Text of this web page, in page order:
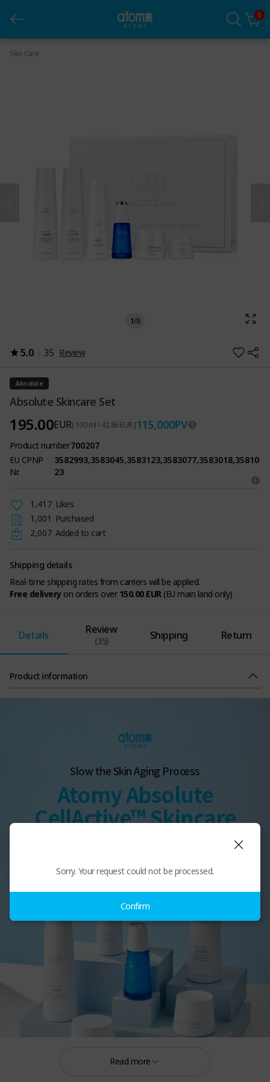
0
Skin Care
1/8
5.0 35 Review
Absolute
Absolute Skincare Set
195.00EUR[ 100 ml / 42.86 EUR ]115,000PV
Product number700207
EU CPNP
Nr.
3582993,3583045,3583123,3583077,3583018,35810
23
1,417 Likes
1,001 Purchased
2,007 Added to cart
Shipping details
Real-time shipping rates from carriers will be applied.
Free deliveryon orders over 150.00 EUR(EU main land only)
Details Review
(35) Shipping Return
Product information
Slow the Skin Aging Process
Atomy Absolute
CellActive™ Skincare
Read more
Sorry. Your request could not be processed.
Confirm